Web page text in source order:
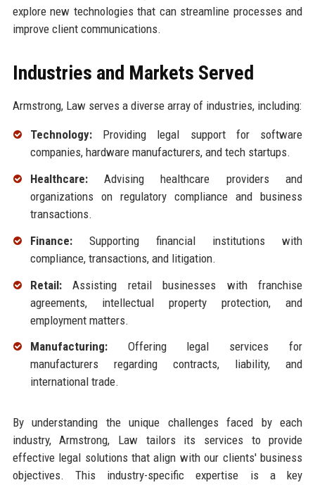
explore new technologies that can streamline processes and
improve client communications.
Industries and Markets Served
Armstrong, Law serves a diverse array of industries, including:
Technology:Providing legal support for software
companies, hardware manufacturers, and tech startups.
Healthcare:Advising healthcare providers and
organizations on regulatory compliance and business
transactions.
Finance:Supporting financial institutions with
compliance, transactions, and litigation.
Retail:Assisting retail businesses with franchise
agreements, intellectual property protection, and
employment matters.
Manufacturing:Offering legal services for
manufacturers regarding contracts, liability, and
international trade.
By understanding the unique challenges faced by each
industry, Armstrong, Law tailors its services to provide
effective legal solutions that align with our clients' business
objectives. This industry-specific expertise is a key